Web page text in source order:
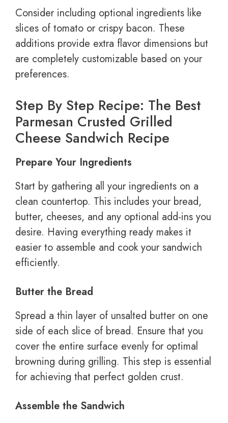
Consider including optional ingredients like
slices of tomato or crispy bacon. These
additions provide extra flavor dimensions but
are completely customizable based on your
preferences.
Step By Step Recipe: The Best
Parmesan Crusted Grilled
Cheese Sandwich Recipe
Prepare Your Ingredients
Start by gathering all your ingredients on a
clean countertop. This includes your bread,
butter, cheeses, and any optional add-ins you
desire. Having everything ready makes it
easier to assemble and cook your sandwich
efficiently.
Butter the Bread
Spread a thin layer of unsalted butter on one
side of each slice of bread. Ensure that you
cover the entire surface evenly for optimal
browning during grilling. This step is essential
for achieving that perfect golden crust.
Assemble the Sandwich